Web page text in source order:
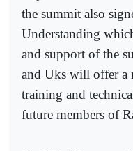
the summit also
Understanding
and support of the
and Uks will offer a
training and
future members of